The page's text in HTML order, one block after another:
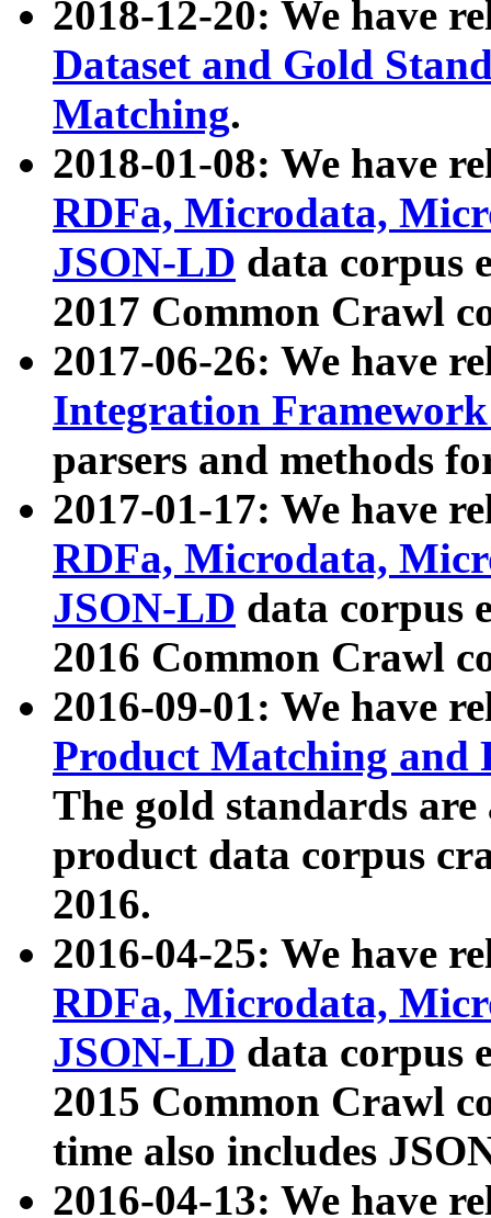
2018-12-20: We have
Dataset and Gold
Matching.
2018-01-08: We have
RDFa, Microdata,
JSON-LD data corpus
2017 Common Crawl
2017-06-26: We have
Integration
parsers and methods
2017-01-17: We have
RDFa, Microdata,
JSON-LD data corpus
2016 Common Crawl
2016-09-01: We have
Product Matching and
The gold standards
product data corpus
2016.
2016-04-25: We have
RDFa, Microdata,
JSON-LD data corpus
2015 Common Crawl
time also includes
2016-04-13: We have